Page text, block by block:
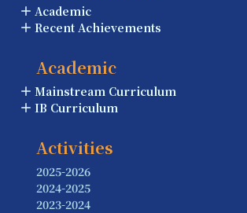
Academic
Recent Achievements
Academic
Mainstream Curriculum
IB Curriculum
Activities
2025-2026
2024-2025
2023-2024